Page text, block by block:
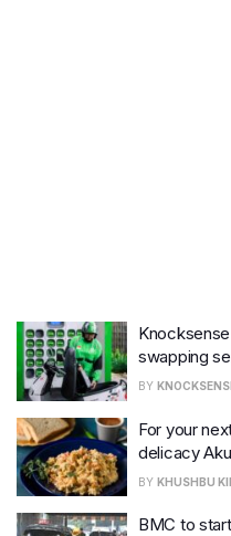
swapping
BY
For your
delicacy
BY KHUSHBU
BMC to